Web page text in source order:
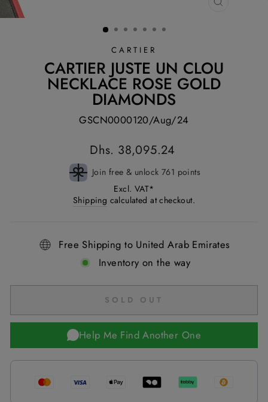
CARTIER
CARTIER JUSTE UN CLOU
NECKLACE ROSE GOLD
DIAMONDS
GSCN0000120/Aug/24
Regular
Dhs. 38,095.24
Join free & unlock 761 points
Excl. VAT*
Shipping calculated at checkout.
Free Shipping to United Arab Emirates
Inventory on the way
SOLD OUT
Help Me Find Another One